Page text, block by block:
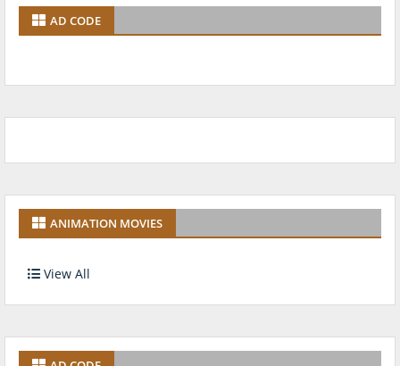
AD CODE
ANIMATION MOVIES
View All